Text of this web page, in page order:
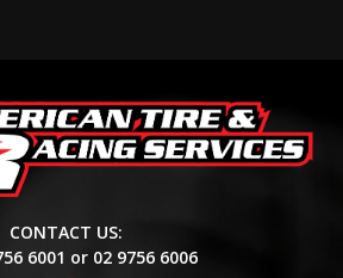
CONTACT US:
6001 or 02 9756 6006